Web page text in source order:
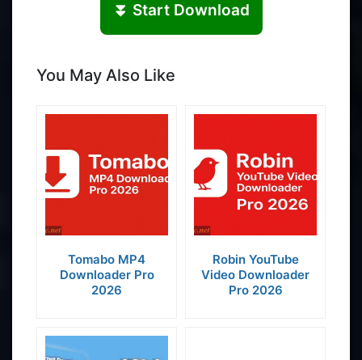
⏬ Start Download
You May Also Like
Tomabo MP4
Downloader Pro
2026
Robin YouTube
Video Downloader
Pro 2026